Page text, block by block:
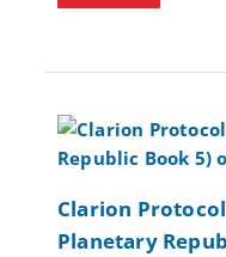
Clarion
Planetary